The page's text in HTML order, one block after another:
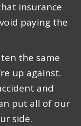
insurance
paying the
the same
up against.
and
put all of our
side.